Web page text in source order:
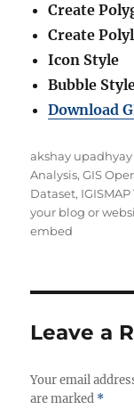
Create
Create
Icon Style
Bubble
Download
Author
akshay upadhyay
Analysis,GIS
Dataset, IGISMAP
your blog or
embed
Leave a
Your email
are marked *